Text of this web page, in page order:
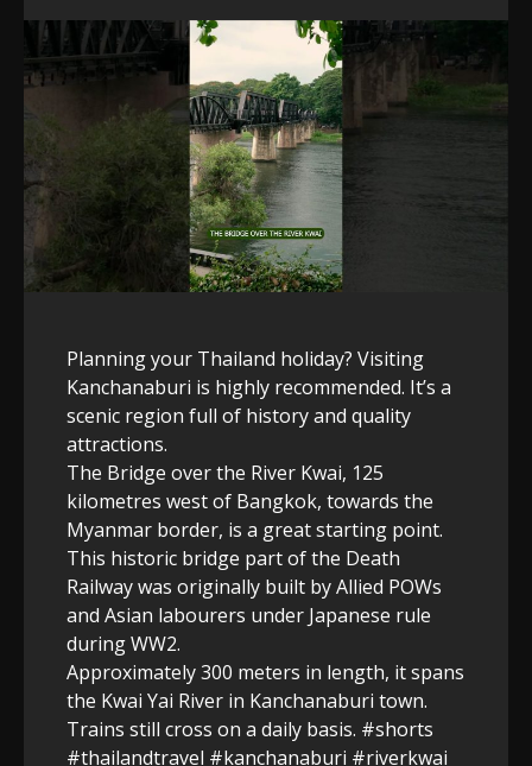
Planning your Thailand holiday? Visiting
Kanchanaburi is highly recommended. It’s a
scenic region full of history and quality
attractions.
The Bridge over the River Kwai, 125
kilometres west of Bangkok, towards the
Myanmar border, is a great starting point.
This historic bridge part of the Death
Railway was originally built by Allied POWs
and Asian labourers under Japanese rule
during WW2.
Approximately 300 meters in length, it spans
the Kwai Yai River in Kanchanaburi town.
Trains still cross on a daily basis. #shorts
#thailandtravel #kanchanaburi #riverkwai